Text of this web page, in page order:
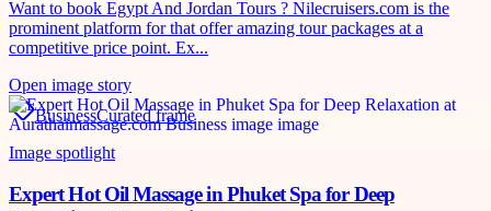
Want to book Egypt And Jordan Tours ? Nilecruisers.com is the
prominent platform for that offer amazing tour packages at a
competitive price point. Ex...
Open image story
BusinessCurated frame
Image spotlight
Expert Hot Oil Massage in Phuket Spa for Deep